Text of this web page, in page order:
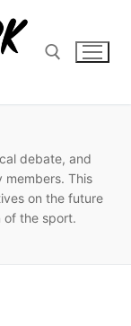
debate, and
This
on the future
of the sport.